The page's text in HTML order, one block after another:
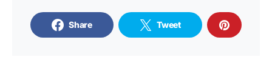
Share Tweet